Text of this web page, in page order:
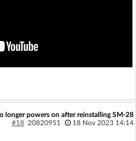
longer powers on after reinstalling SM-28
#18 20820951 18 Nov 2023 14:14